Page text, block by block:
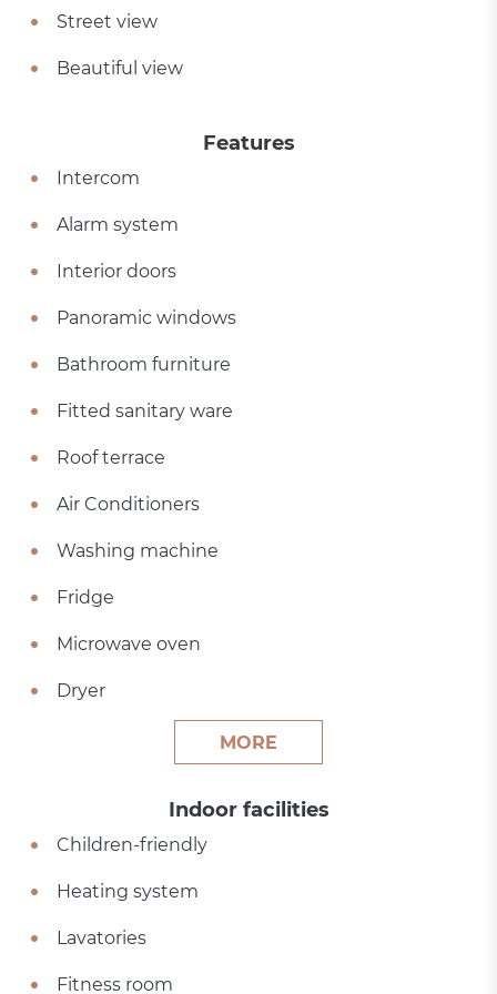
Street view
Beautiful view
Features
Intercom
Alarm system
Interior doors
Panoramic windows
Bathroom furniture
Fitted sanitary ware
Roof terrace
Air Conditioners
Washing machine
Fridge
Microwave oven
Dryer
MORE
Indoor facilities
Children-friendly
Heating system
Lavatories
Fitness room